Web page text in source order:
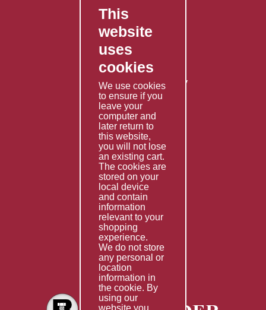
FAQ's
Contact Us
Privacy Policy
Shipping Policy
Returns & Refunds Policy
Terms & Conditions
Services
Fabrication
Special Imports
Other Services
Information
Technical Data
Helpful Links
About Us
Giving Back
This
website
uses
cookies
We use cookies
to ensure if you
leave your
computer and
later return to
this website,
you will not lose
an existing cart.
The cookies are
stored on your
local device
and contain
information
relevant to your
shopping
experience.
We do not store
any personal or
location
information in
the cookie. By
using our
website you